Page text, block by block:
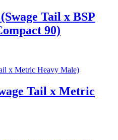
Tail x BSP
90)
Tail x Metric